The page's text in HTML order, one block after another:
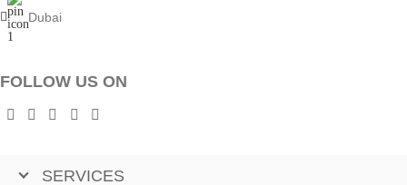
Dubai
FOLLOW US ON
SERVICES